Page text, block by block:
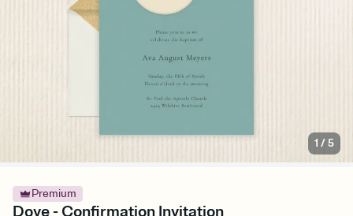
1 /5
Premium
Dove - Confirmation Invitation